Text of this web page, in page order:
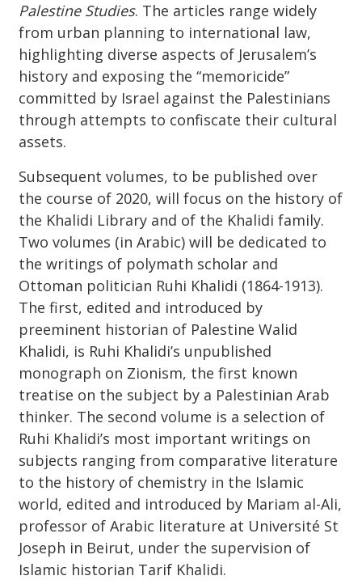
Palestine Studies. The articles range widely
from urban planning to international law,
highlighting diverse aspects of Jerusalem’s
history and exposing the “memoricide”
committed by Israel against the Palestinians
through attempts to confiscate their cultural
assets.
Subsequent volumes, to be published over
the course of 2020, will focus on the history of
the Khalidi Library and of the Khalidi family.
Two volumes (in Arabic) will be dedicated to
the writings of polymath scholar and
Ottoman politician Ruhi Khalidi (1864-1913).
The first, edited and introduced by
preeminent historian of Palestine Walid
Khalidi, is Ruhi Khalidi’s unpublished
monograph on Zionism, the first known
treatise on the subject by a Palestinian Arab
thinker. The second volume is a selection of
Ruhi Khalidi’s most important writings on
subjects ranging from comparative literature
to the history of chemistry in the Islamic
world, edited and introduced by Mariam al-Ali,
professor of Arabic literature at Université St
Joseph in Beirut, under the supervision of
Islamic historian Tarif Khalidi.